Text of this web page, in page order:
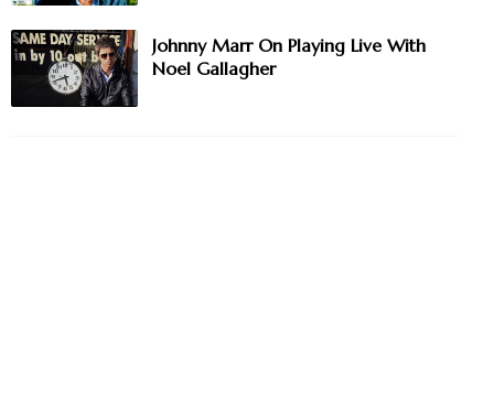
Johnny Marr On Playing Live With
Noel Gallagher